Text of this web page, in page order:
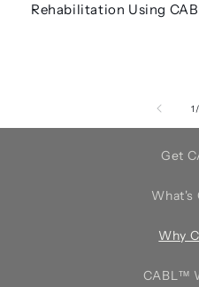
Rehabilitation Using
1 /
Get
What's
Why
CABL™️